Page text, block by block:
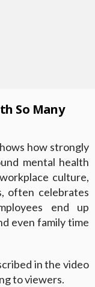
So Many
how strongly
mental health
culture,
often celebrates
end up
even family time
in the video
to viewers.